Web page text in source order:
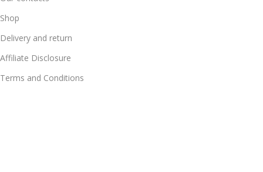
Shop
Delivery and return
Affiliate Disclosure
Terms and Conditions